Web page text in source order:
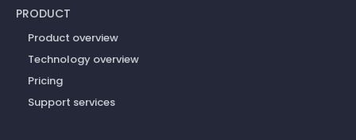
PRODUCT
Product overview
Technology overview
Pricing
Support services